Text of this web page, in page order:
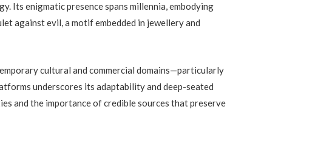
Its enigmatic presence spans millennia, embodying
against evil, a motif embedded in jewellery and
cultural and commercial domains—particularly
underscores its adaptability and deep-seated
and the importance of credible sources that preserve